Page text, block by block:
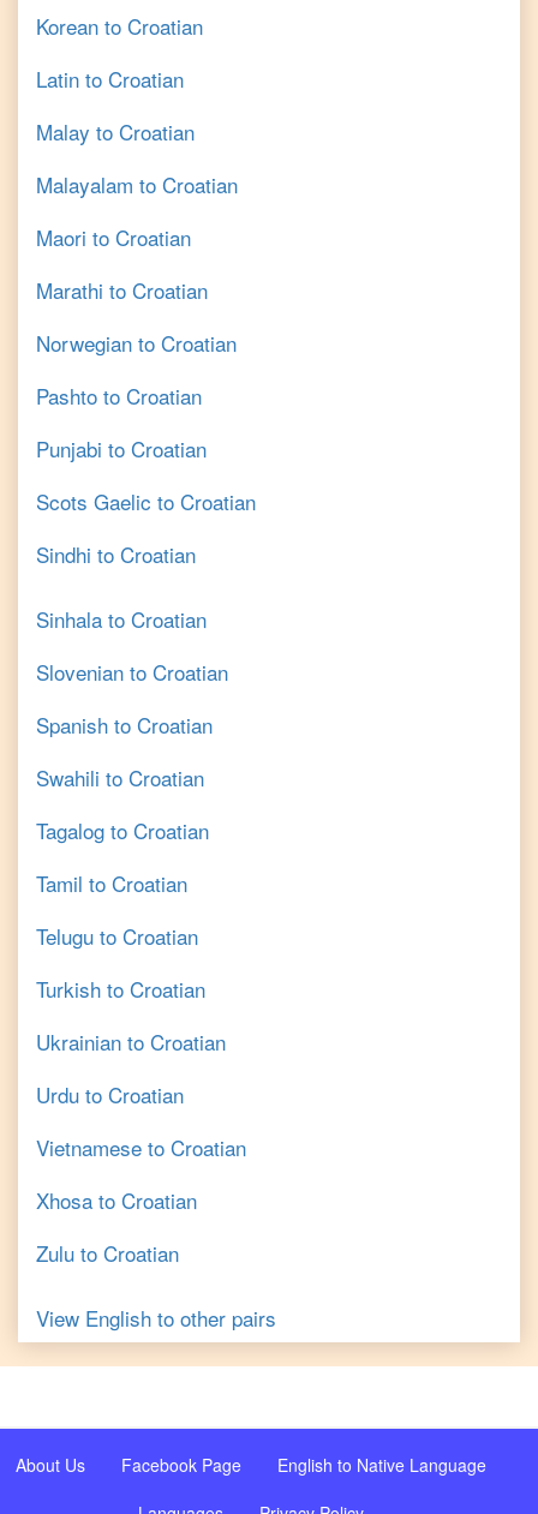
Korean to Croatian
Latin to Croatian
Malay to Croatian
Malayalam to Croatian
Maori to Croatian
Marathi to Croatian
Norwegian to Croatian
Pashto to Croatian
Punjabi to Croatian
Scots Gaelic to Croatian
Sindhi to Croatian
Sinhala to Croatian
Slovenian to Croatian
Spanish to Croatian
Swahili to Croatian
Tagalog to Croatian
Tamil to Croatian
Telugu to Croatian
Turkish to Croatian
Ukrainian to Croatian
Urdu to Croatian
Vietnamese to Croatian
Xhosa to Croatian
Zulu to Croatian
View English to other pairs
About Us Facebook Page
English to Native Language